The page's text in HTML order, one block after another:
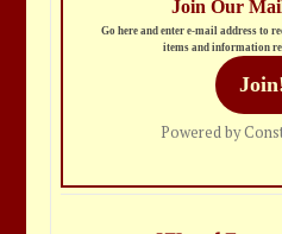
Join Our
Go here and enter e-mail address to
items and information
Powered by